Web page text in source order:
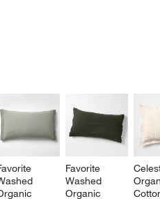
Favorite
Washed
Organic
UNDO.